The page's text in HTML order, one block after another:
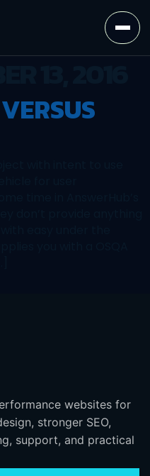
websites for
stronger SEO,
support, and practical